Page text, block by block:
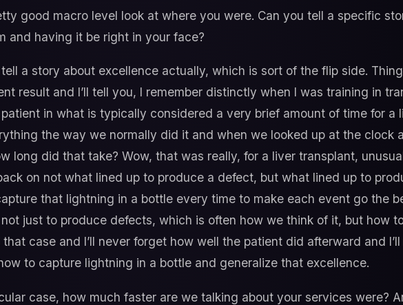
good macro level look at where you were. Can you tell a specific
and having it be right in your face?
a story about excellence actually, which is sort of the flip side.
result and I’ll tell you, I remember distinctly when I was training in
in what is typically considered a very brief amount of time for a
the way we normally did it and when we looked up at the clock
long did that take? Wow, that was really, for a liver transplant,
on not what lined up to produce a defect, but what lined up to
that lightning in a bottle every time to make each event go the
just to produce defects, which is often how we think of it, but how
case and I’ll never forget how well the patient did afterward and
to capture lightning in a bottle and generalize that excellence.
case, how much faster are we talking about your services were?